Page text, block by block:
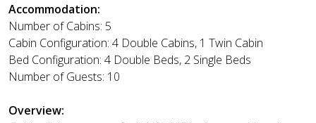
Accommodation:
Number of Cabins: 5
Cabin Configuration: 4 Double Cabins, 1 Twin Cabin
Bed Configuration: 4 Double Beds, 2 Single Beds
Number of Guests: 10
Overview: